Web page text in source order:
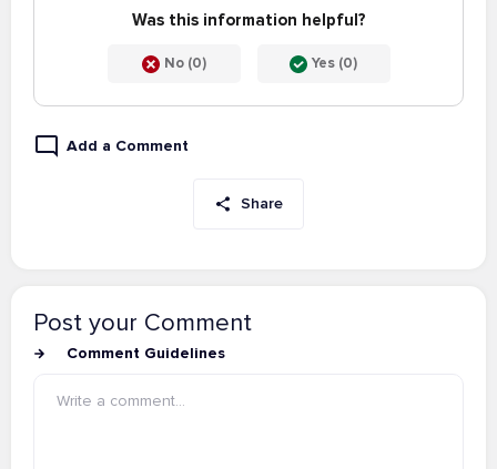
Was this information helpful?
No (0) Yes (0)
Add a Comment
Share
Post your Comment
Comment Guidelines